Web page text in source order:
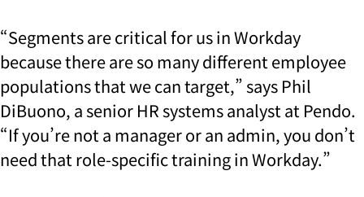
“Segments are critical for us in Workday
because there are so many different employee
populations that we can target,” says Phil
DiBuono, a senior HR systems analyst at Pendo.
“If you’re not a manager or an admin, you don’t
need that role-specific training in Workday.”